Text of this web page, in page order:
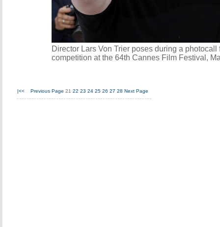
Director Lars Von Trier poses during a
competition at the 64th Cannes Film Festival,
|<< Previous Page 21 22 23 24 25 26 27 28 Next Page